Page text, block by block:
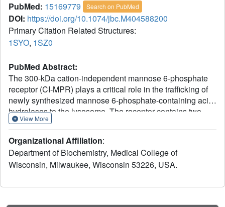
PubMed: 15169779 Search on PubMed
DOI: https://doi.org/10.1074/jbc.M404588200
Primary Citation Related Structures:
1SYO, 1SZ0
PubMed Abstract:
The 300-kDa cation-independent mannose 6-phosphate
receptor (CI-MPR) plays a critical role in the trafficking of
newly synthesized mannose 6-phosphate-containing acid
hydrolases to the lysosome. The receptor contains two
high affinity carbohydrate recognition sites within its 15-
for carbohydrate recognition located in domain 3 and
domain 9. Previous studies have shown that these two
sites are distinct with respect to carbohydrate specificity. In
demonstrated that domain 9 can be expressed as an
View More
Organizational Affiliation:
Department of Biochemistry, Medical College of
Wisconsin, Milwaukee, Wisconsin 53226, USA.